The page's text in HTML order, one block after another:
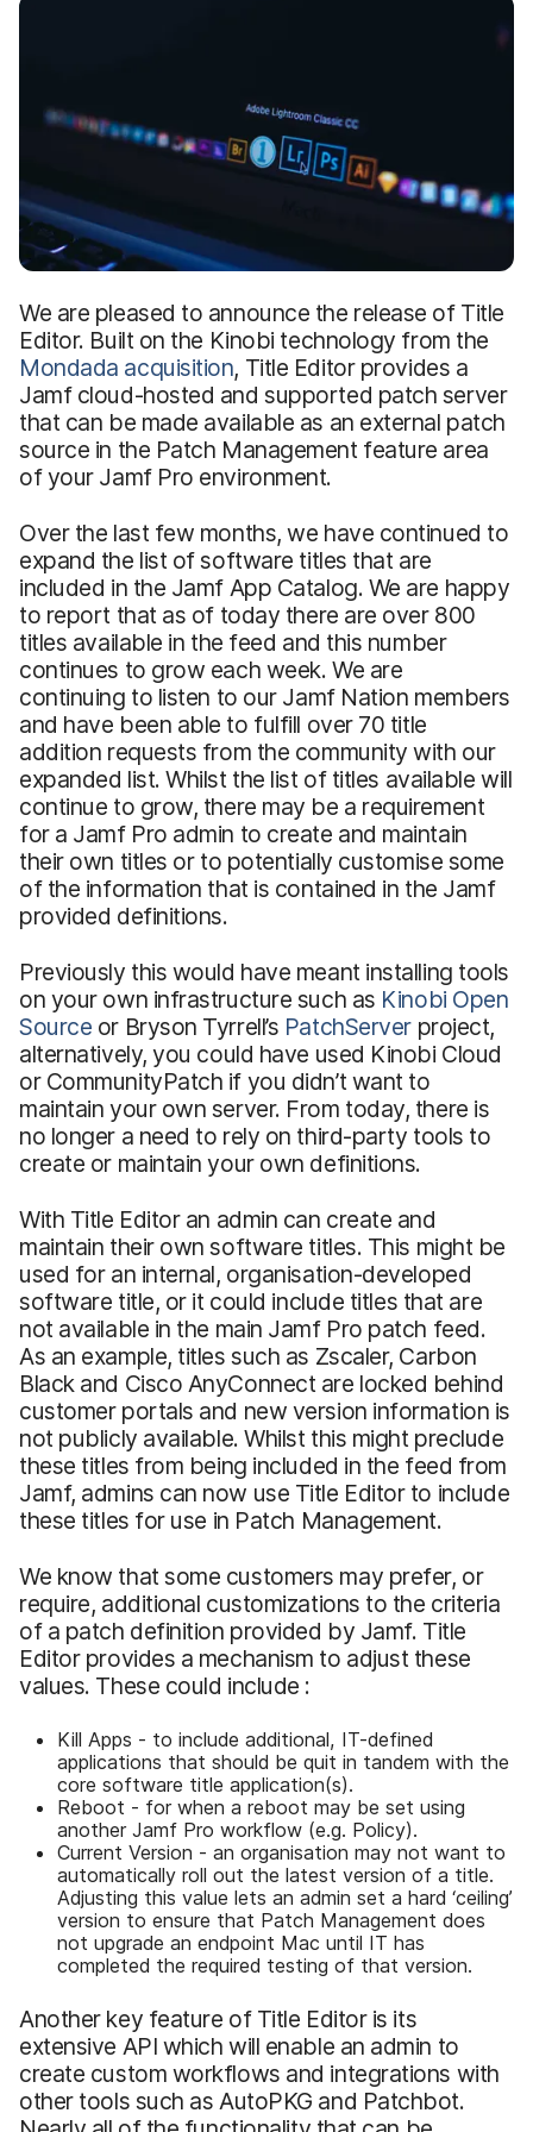
We are pleased to announce the release of Title
Editor. Built on the Kinobi technology from the
Mondada acquisition, Title Editor provides a
Jamf cloud-hosted and supported patch server
that can be made available as an external patch
source in the Patch Management feature area
of your Jamf Pro environment.
Over the last few months, we have continued to
expand the list of software titles that are
included in the Jamf App Catalog. We are happy
to report that as of today there are over 800
titles available in the feed and this number
continues to grow each week. We are
continuing to listen to our Jamf Nation members
and have been able to fulfill over 70 title
addition requests from the community with our
expanded list. Whilst the list of titles available will
continue to grow, there may be a requirement
for a Jamf Pro admin to create and maintain
their own titles or to potentially customise some
of the information that is contained in the Jamf
provided definitions.
Previously this would have meant installing tools
on your own infrastructure such as Kinobi Open
Source or Bryson Tyrrell’s PatchServerproject,
alternatively, you could have used Kinobi Cloud
or CommunityPatch if you didn’t want to
maintain your own server. From today, there is
no longer a need to rely on third-party tools to
create or maintain your own definitions.
With Title Editor an admin can create and
maintain their own software titles. This might be
used for an internal, organisation-developed
software title, or it could include titles that are
not available in the main Jamf Pro patch feed.
As an example, titles such as Zscaler, Carbon
Black and Cisco AnyConnect are locked behind
customer portals and new version information is
not publicly available. Whilst this might preclude
these titles from being included in the feed from
Jamf, admins can now use Title Editor to include
these titles for use in Patch Management.
We know that some customers may prefer, or
require, additional customizations to the criteria
of a patch definition provided by Jamf. Title
Editor provides a mechanism to adjust these
values. These could include :
Kill Apps - to include additional, IT-defined
applications that should be quit in tandem with the
core software title application(s).
Reboot - for when a reboot may be set using
another Jamf Pro workflow (e.g. Policy).
Current Version - an organisation may not want to
automatically roll out the latest version of a title.
Adjusting this value lets an admin set a hard ‘ceiling’
version to ensure that Patch Management does
not upgrade an endpoint Mac until IT has
completed the required testing of that version.
Another key feature of Title Editor is its
extensive API which will enable an admin to
create custom workflows and integrations with
other tools such as AutoPKG and Patchbot.